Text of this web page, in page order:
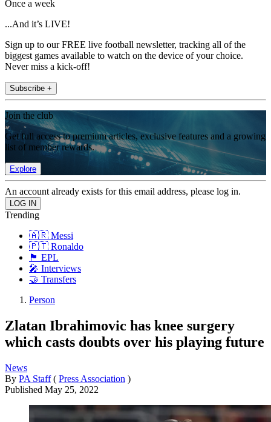
Once a week
...And it’s LIVE!
Sign up to our FREE live football newsletter, tracking all of the
biggest games available to watch on the device of your choice.
Never miss a kick-off!
Subscribe +
Join the club
Get full access to premium articles, exclusive features and a growing
list of member rewards.
Explore
An account already exists for this email address, please log in.
Trending
🇦🇷 Messi
🇵🇹 Ronaldo
🏴󠁧󠁢󠁥󠁮󠁧󠁿 EPL
🎤 Interviews
🤝 Transfers
Person
Zlatan Ibrahimovic has knee surgery
which casts doubts over his playing future
News
By PA Staff ( Press Association )
Published May 25, 2022